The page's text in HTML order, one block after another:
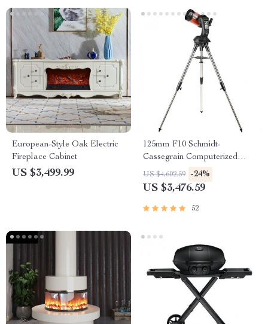
European-Style Oak Electric
Fireplace Cabinet
US $3,499.99
125mm F10 Schmidt-
Cassegrain Computerized
GoTo Astronomical Telescope
with StarBright XLT
US $4,602.59 -24%
US $3,476.59
52